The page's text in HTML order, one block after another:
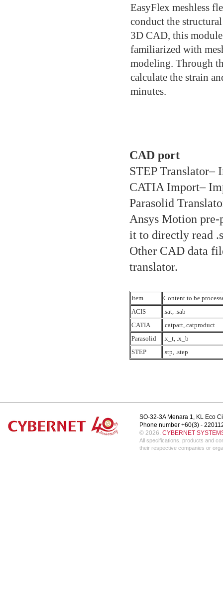
EasyFlex meshless
conduct the
3D CAD, this
familiarized with
modeling. Through
calculate the strain
minutes.
CAD port
STEP Translator–
CATIA Import–
Parasolid
Ansys Motion pre-
it to directly read
Other CAD data
translator.
Item
Content to be
ACIS
.sat, .sab
CATIA
.catpart,.catproduct
Parasolid
.x_t, .x_b
STEP
.stp, .step
SO-32-3A Menara 1, KL Eco
Phone number +60(3) -
© 2026. CYBERNET
All specifications, products and
their respective companies or